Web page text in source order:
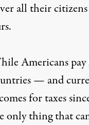
all their
Americans
— and
for taxes
only thing that